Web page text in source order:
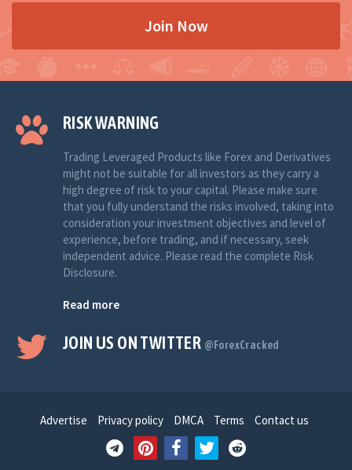
Join Now
RISK WARNING
Trading Leveraged Products like Forex and Derivatives
might not be suitable for all investors as they carry a
high degree of risk to your capital. Please make sure
that you fully understand the risks involved, taking into
consideration your investment objectives and level of
experience, before trading, and if necessary, seek
independent advice. Please read the complete Risk
Disclosure.
Read more
JOIN US ON TWITTER @ForexCracked
Advertise Privacy policy DMCA Terms Contact us